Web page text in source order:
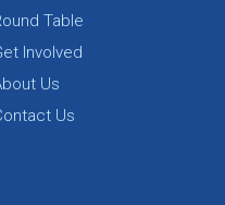
Table
Involved
Us
Us